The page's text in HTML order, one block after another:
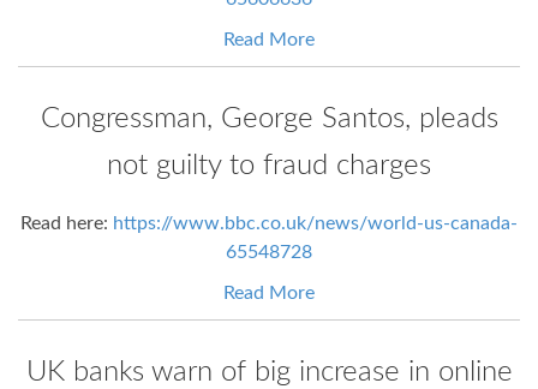
Read More
Congressman, George Santos, pleads
not guilty to fraud charges
Read here: https://www.bbc.co.uk/news/world-us-canada-
65548728
Read More
UK banks warn of big increase in online